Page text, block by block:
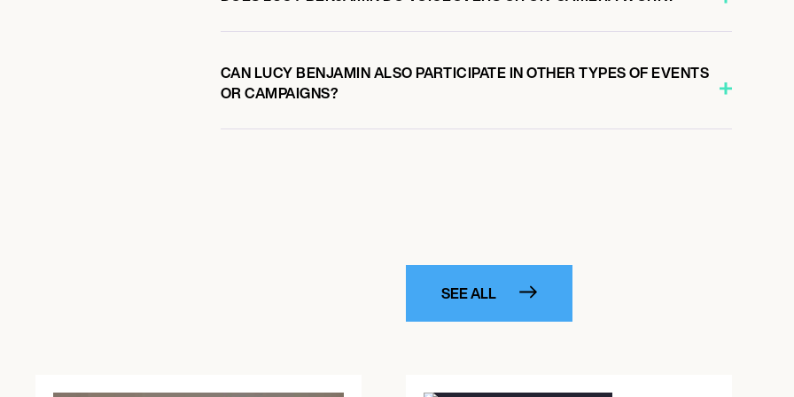
CAN LUCY BENJAMIN ALSO PARTICIPATE IN OTHER TYPES OF EVENTS
OR CAMPAIGNS?
SEE ALL